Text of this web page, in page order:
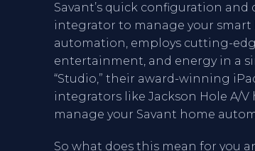
Savant’s quick configuration
integrator to manage your smart
automation, employs cutting-
entertainment, and energy in a
“Studio,” their award-winning
integrators like Jackson Hole A/
manage your Savant home
So what does this mean for you